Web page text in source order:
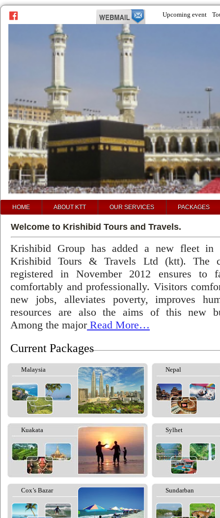
Upcoming event
prev
next
HOME ABOUT KTT OUR SERVICES PACKAGES
Welcome to Krishibid Tours and Travels.
Krishibid Group has added a new fleet in
Krishibid Tours & Travels Ltd (ktt). The
registered in November 2012 ensures to
comfortably and professionally. Visitors
new jobs, alleviates poverty, improves
resources are also the aims of this new
Among the majorRead More…
Current Packages
Malaysia Nepal
Kuakata Sylhet
Cox’s Bazar Sundarban